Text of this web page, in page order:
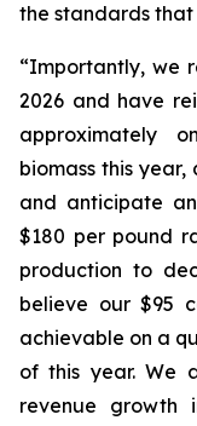
the standards that
“Importantly, we
2026 and have
approximately
biomass this
and anticipate
$180 per pound
production to
believe our $95
achievable on a
of this year. We
revenue growth